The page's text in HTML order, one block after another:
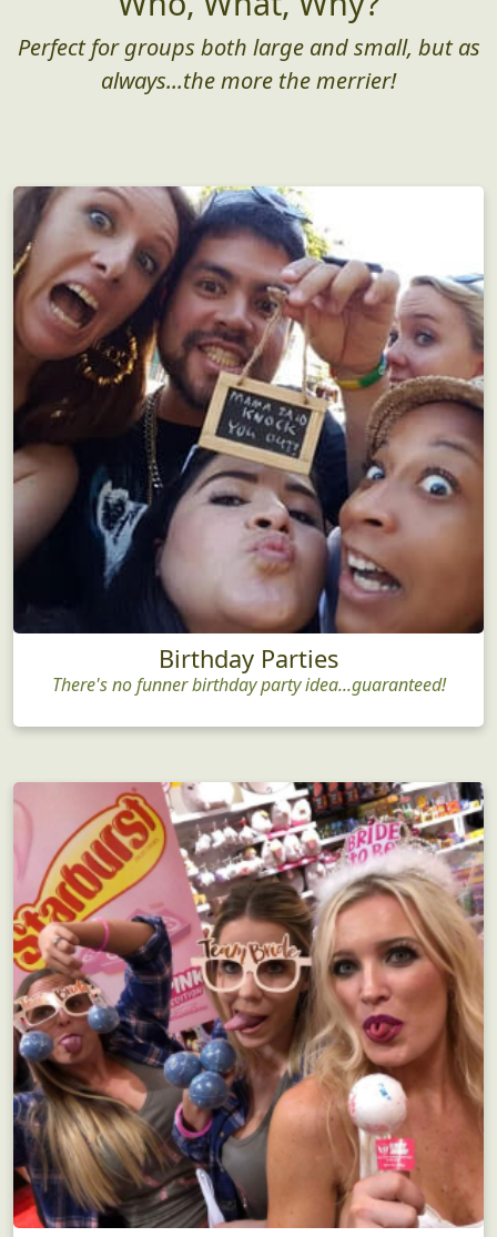
Who, What, Why?
Perfect for groups both large and small, but as
Birthday Parties